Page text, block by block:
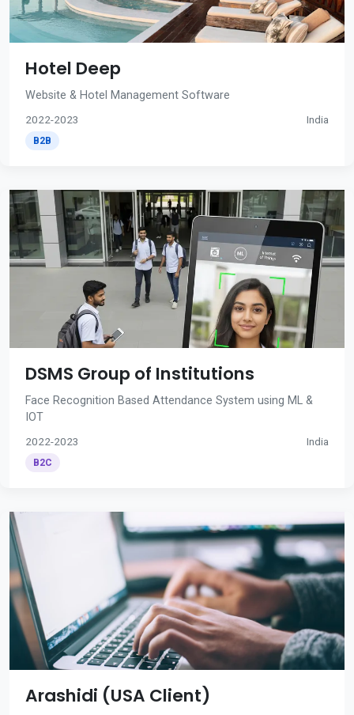
Hotel Deep
Website & Hotel Management Software
2022-2023 India
B2B
DSMS Group of Institutions
Face Recognition Based Attendance System using ML &
IOT
2022-2023 India
B2C
Arashidi (USA Client)